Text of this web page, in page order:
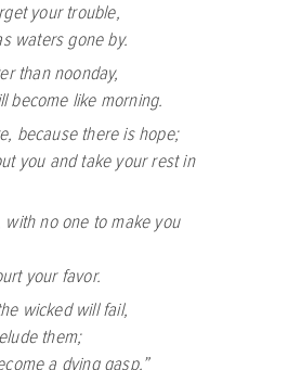
your trouble,
waters gone by.
than noonday,
become like morning.
because there is hope;
you and take your rest in
with no one to make you
your favor.
wicked will fail,
them;
a dying gasp.”